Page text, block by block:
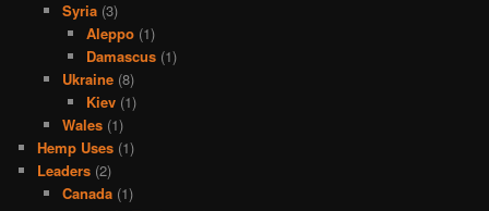
Syria(3)
Aleppo (1)
Damascus (1)
Ukraine(8)
Kiev (1)
Wales(1)
Hemp Uses (1)
Leaders (2)
Canada(1)